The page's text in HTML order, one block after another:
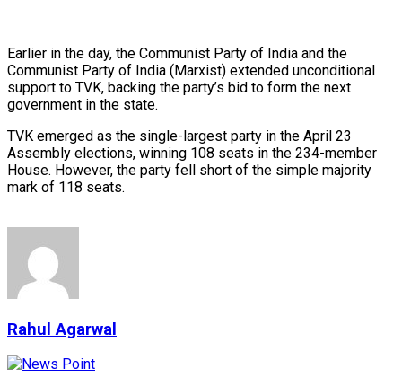
Earlier in the day, the Communist Party of India and the
Communist Party of India (Marxist) extended unconditional
support to TVK, backing the party’s bid to form the next
government in the state.
TVK emerged as the single-largest party in the April 23
Assembly elections, winning 108 seats in the 234-member
House. However, the party fell short of the simple majority
mark of 118 seats.
Rahul Agarwal